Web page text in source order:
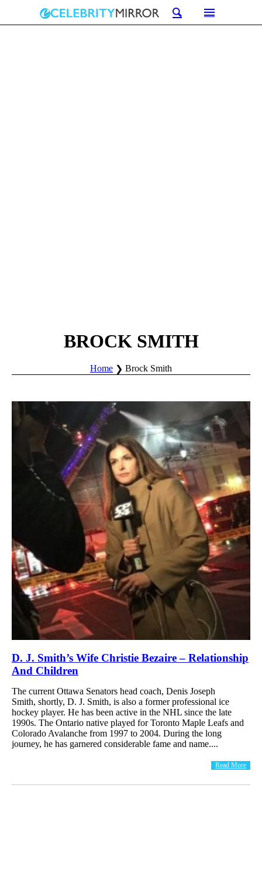
BROCK SMITH
Home Brock Smith
D. J. Smith’s Wife Christie Bezaire – Relationship
And Children
The current Ottawa Senators head coach, Denis Joseph
Smith, shortly, D. J. Smith, is also a former professional ice
hockey player. He has been active in the NHL since the late
1990s. The Ontario native played for Toronto Maple Leafs and
Colorado Avalanche from 1997 to 2004. During the long
journey, he has garnered considerable fame and name....
Read More